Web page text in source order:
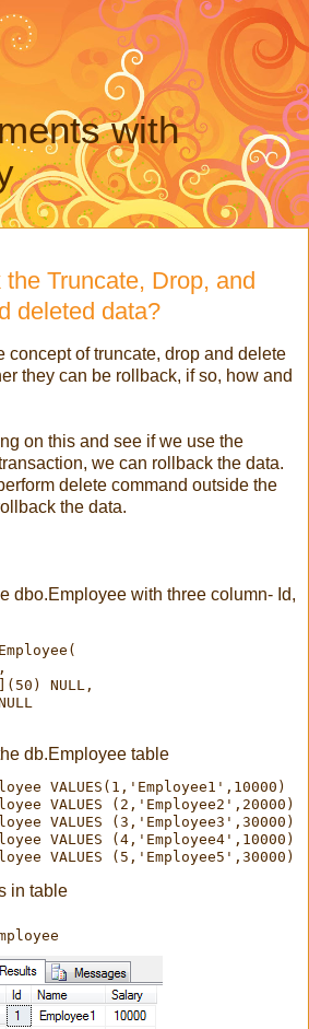
with
Truncate, Drop, and
deleted data?
concept of truncate, drop and delete
they can be rollback, if so, how and
on this and see if we use the
we can rollback the data.
delete command outside the
the data.
dbo.Employee with three column- Id,
NULL,
db.Employee table
VALUES(1,'Employee1',10000)
VALUES (2,'Employee2',20000)
VALUES (3,'Employee3',30000)
VALUES (4,'Employee4',10000)
VALUES (5,'Employee5',30000)
in table